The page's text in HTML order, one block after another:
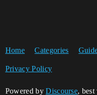
Home Categories
Privacy Policy
Powered byDiscourse,